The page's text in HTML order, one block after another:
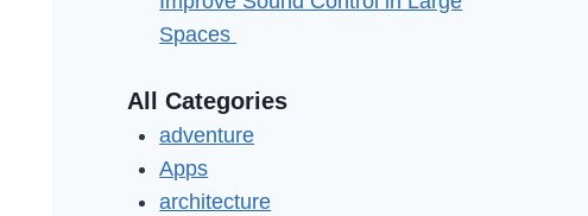
Spaces
All Categories
adventure
Apps
architecture